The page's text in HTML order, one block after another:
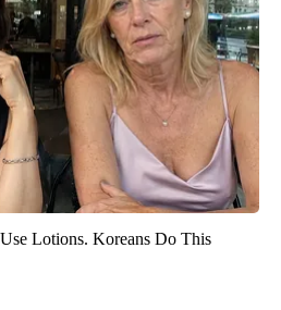
Lotions. Koreans Do This